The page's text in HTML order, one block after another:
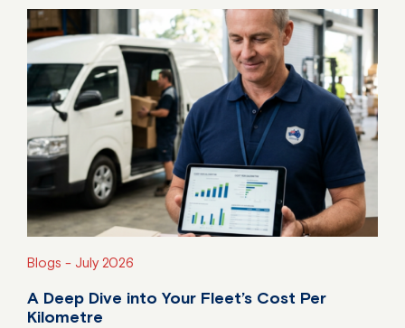
Blogs - July 2026
A Deep Dive into Your Fleet’s Cost Per
Kilometre